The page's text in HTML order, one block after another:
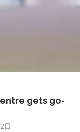
gets go-
日